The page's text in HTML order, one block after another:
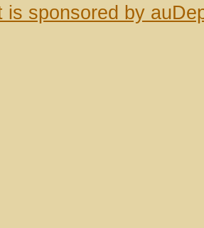
is sponsored by